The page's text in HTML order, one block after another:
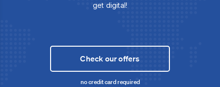
get digital!
Check our offers
no credit card required